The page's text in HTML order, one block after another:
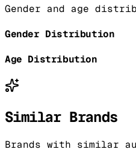
Gender and age
Gender Distribution
Age Distribution
Similar Brands
Brands with similar